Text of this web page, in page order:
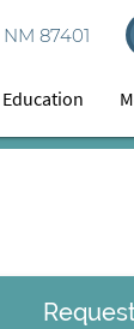
87401